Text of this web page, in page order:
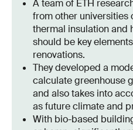
A team of ETH
from other universities
thermal insulation and
should be key
renovations.
They developed a
calculate greenhouse
and also takes into
as future climate and
With bio-based